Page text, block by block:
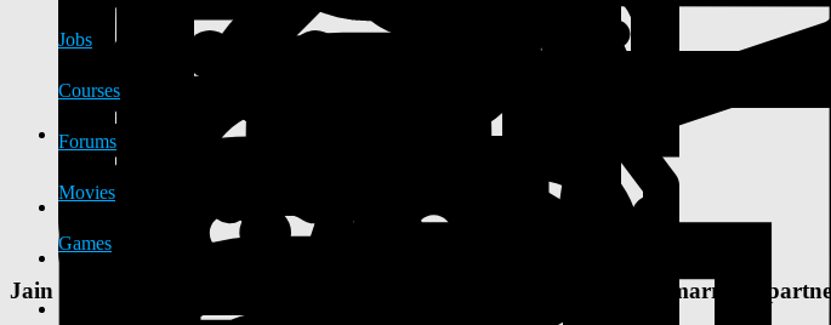
Jobs
Courses
Forums
Movies
Games
Jain Matrimony by NRI Marriage Bureau for Jain NRI seeking a marriage partner